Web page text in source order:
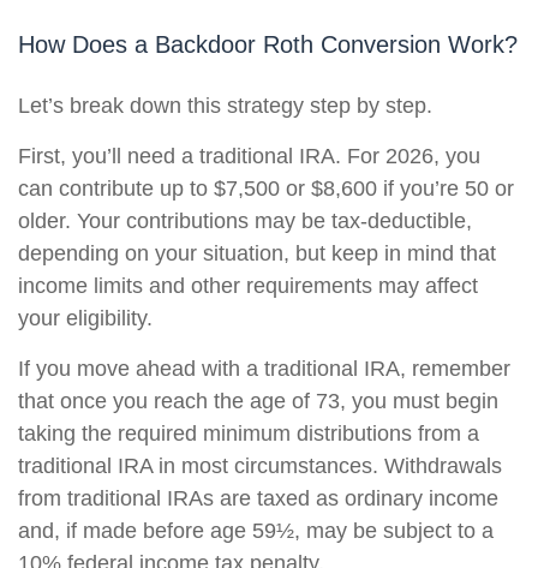
How Does a Backdoor Roth Conversion Work?
Let’s break down this strategy step by step.
First, you’ll need a traditional IRA. For 2026, you
can contribute up to $7,500 or $8,600 if you’re 50 or
older. Your contributions may be tax-deductible,
depending on your situation, but keep in mind that
income limits and other requirements may affect
your eligibility.
If you move ahead with a traditional IRA, remember
that once you reach the age of 73, you must begin
taking the required minimum distributions from a
traditional IRA in most circumstances. Withdrawals
from traditional IRAs are taxed as ordinary income
and, if made before age 59½, may be subject to a